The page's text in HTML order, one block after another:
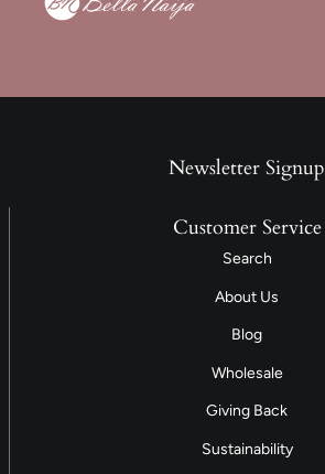
Newsletter Signup
Customer Service
Search
About Us
Blog
Wholesale
Giving Back
Sustainability